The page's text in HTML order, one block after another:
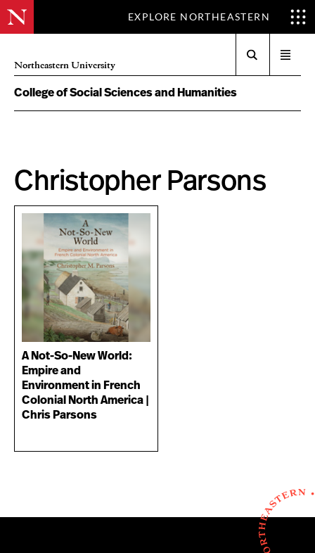
EXPLORE NORTHEASTERN
Northeastern University
menu
College of Social Sciences and Humanities
Christopher Parsons
A Not-So-New World:
Empire and
Environment in French
Colonial North America |
Chris Parsons